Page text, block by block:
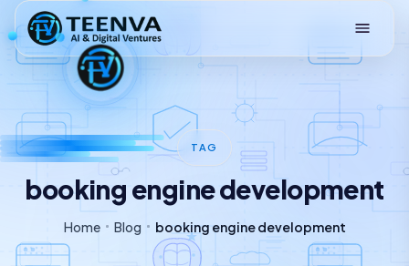
Loading
TAG
booking engine development
Home Blog booking engine development